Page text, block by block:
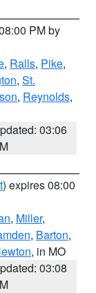
PM by
, Ralls, Pike,
, St.
, Reynolds,
03:06
) expires 08:00
, Miller,
, Barton,
, in MO
03:08